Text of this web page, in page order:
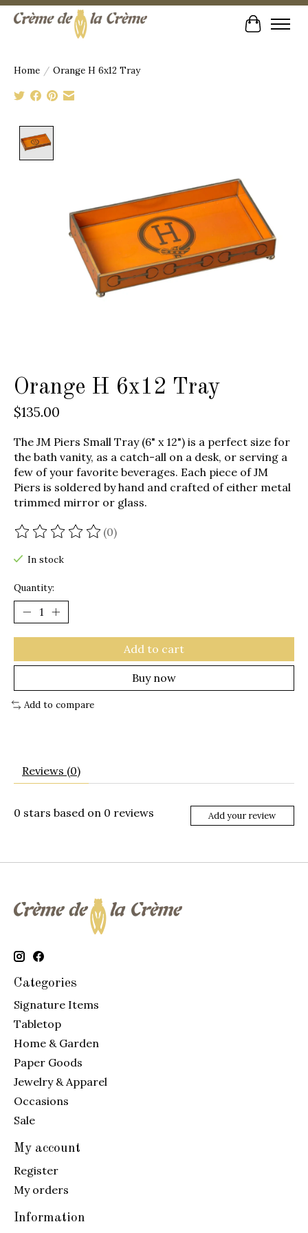
Cart
Home / Orange H 6x12 Tray
Orange H 6x12 Tray
$135.00
The JM Piers Small Tray (6" x 12") is a perfect size for
the bath vanity, as a catch-all on a desk, or serving a
few of your favorite beverages. Each piece of JM
Piers is soldered by hand and crafted of either metal
trimmed mirror or glass.
The rating of this product is
(0)
In stock
Quantity:
Add to cart
Buy now
Add to compare
Reviews (0)
0 stars based on 0 reviews Add your review
Categories
Signature Items
Tabletop
Home & Garden
Paper Goods
Jewelry & Apparel
Occasions
Sale
My account
Register
My orders
Information